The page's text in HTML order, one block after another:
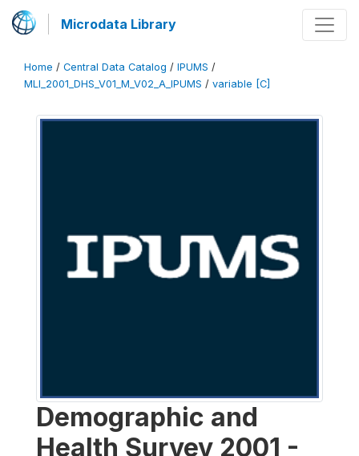
Microdata Library
Home / Central Data Catalog / IPUMS /
MLI_2001_DHS_V01_M_V02_A_IPUMS / variable [C]
Demographic and
Health Survey 2001 -